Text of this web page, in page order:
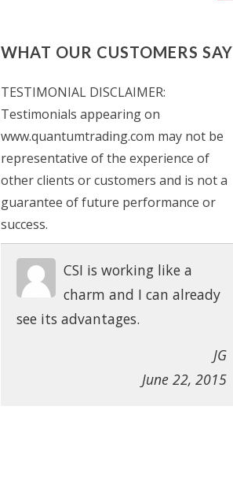
WHAT OUR CUSTOMERS SAY
TESTIMONIAL DISCLAIMER:
Testimonials appearing on
www.quantumtrading.com may not be
representative of the experience of
other clients or customers and is not a
guarantee of future performance or
success.
CSI is working like a
charm and I can already
see its advantages.
JG
June 22, 2015